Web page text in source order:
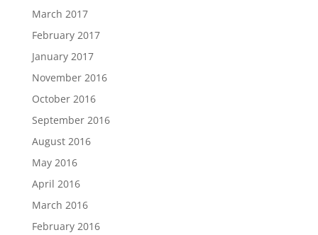
March 2017
February 2017
January 2017
November 2016
October 2016
September 2016
August 2016
May 2016
April 2016
March 2016
February 2016